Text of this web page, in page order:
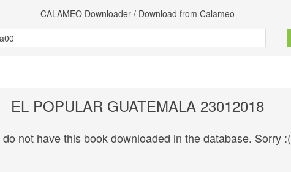
CALAMEO Downloader / Download from Calameo
EL POPULAR GUATEMALA 23012018
do not have this book downloaded in the database. Sorry :(